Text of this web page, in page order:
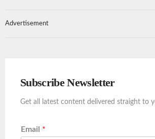
Advertisement
Subscribe Newsletter
Get all latest content delivered straight to
Email *